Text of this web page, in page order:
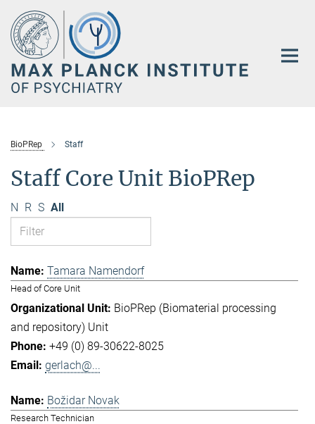
Main-
Content
BioPRep Staff
Staff Core Unit BioPRep
N R S All
Tamara Namendorf
Head of Core Unit
BioPRep (Biomaterial processing
and repository) Unit
+49 (0) 89-30622-8025
gerlach@...
Božidar Novak
Research Technician